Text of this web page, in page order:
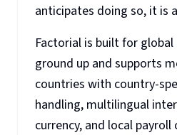
anticipates doing so, it is
Factorial is built for
ground up and supports
countries with country-
handling, multilingual
currency, and local